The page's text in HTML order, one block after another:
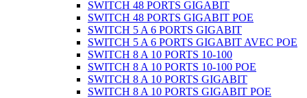
SWITCH 48 PORTS GIGABIT
SWITCH 48 PORTS GIGABIT POE
SWITCH 5 A 6 PORTS GIGABIT
SWITCH 5 A 6 PORTS GIGABIT AVEC POE
SWITCH 8 A 10 PORTS 10-100
SWITCH 8 A 10 PORTS 10-100 POE
SWITCH 8 A 10 PORTS GIGABIT
SWITCH 8 A 10 PORTS GIGABIT POE